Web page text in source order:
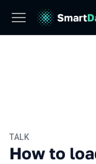
TALK
How to